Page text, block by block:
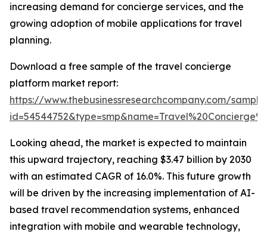
increasing demand for concierge services, and the
growing adoption of mobile applications for travel
planning.
Download a free sample of the travel concierge
platform market report:
https://www.thebusinessresearchcompany.com/
Looking ahead, the market is expected to maintain
this upward trajectory, reaching $3.47 billion by 2030
with an estimated CAGR of 16.0%. This future growth
will be driven by the increasing implementation of AI-
based travel recommendation systems, enhanced
integration with mobile and wearable technology,